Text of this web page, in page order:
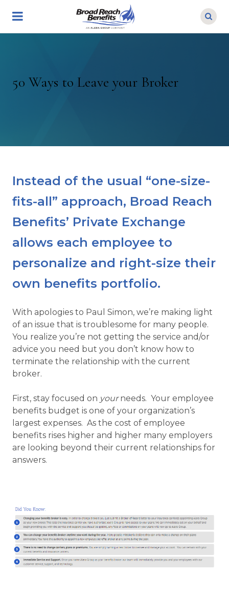
main
50 Ways to Leave your Broker
Instead of the usual “one-size-
fits-all” approach, Broad Reach
Benefits’ Private Exchange
allows each employee to
personalize and right-size their
own benefits portfolio.
With apologies to Paul Simon, we’re making light
of an issue that is troublesome for many people.
You realize you’re not getting the service and/or
advice you need but you don’t know how to
terminate the relationship with the current
broker.
First, stay focused on yourneeds. Your employee
benefits budget is one of your organization’s
largest expenses. As the cost of employee
benefits rises higher and higher many employers
are looking beyond their current relationships for
answers.